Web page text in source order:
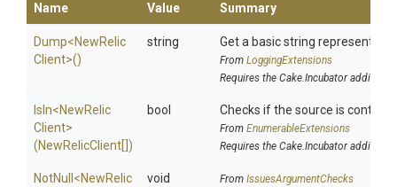
Name Value Summary
Dump<NewRelic
Client>()
string Get a basic string
From LoggingExtensions
Requires the Cake.Incubator addin
IsIn<NewRelic
Client>
(NewRelicClient[])
bool Checks if the source is
From EnumerableExtensions
Requires the Cake.Incubator addin
NotNull <NewRelic
void From IssuesArgumentChecks